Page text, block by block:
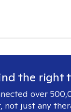
the right
over
not just any